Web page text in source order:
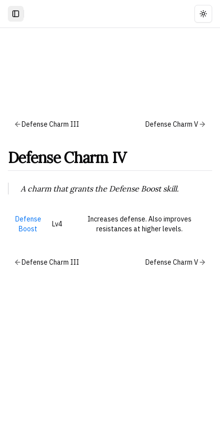
Defense Charm III Defense Charm V
Defense Charm IV
A charm that grants the Defense Boost skill.
Defense
Boost
Lv4
Increases defense. Also improves
resistances at higher levels.
Defense Charm III Defense Charm V